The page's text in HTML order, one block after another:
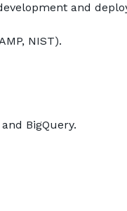
and
NIST).
BigQuery.